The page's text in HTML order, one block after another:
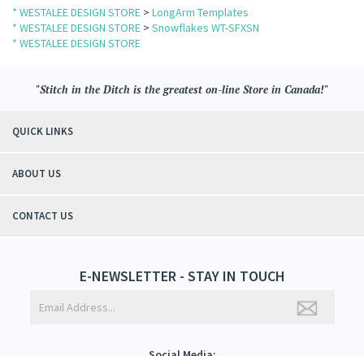
* WESTALEE DESIGN STORE > LongArm Templates
* WESTALEE DESIGN STORE > Snowflakes WT-SFXSN
* WESTALEE DESIGN STORE
"Stitch in the Ditch is the greatest on-line Store in Canada!"
QUICK LINKS
ABOUT US
CONTACT US
E-NEWSLETTER - STAY IN TOUCH